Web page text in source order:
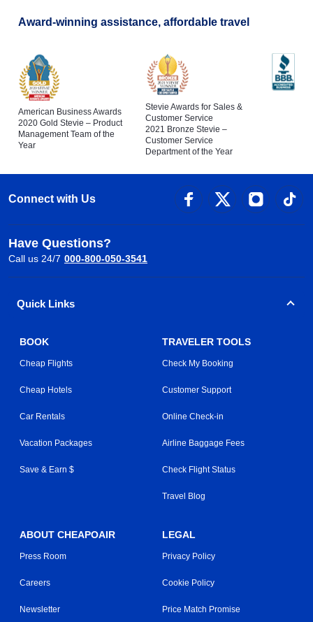
Award-winning assistance, affordable travel
American Business Awards
2020 Gold Stevie – Product
Management Team of the
Year
Stevie Awards for Sales &
Customer Service
2021 Bronze Stevie –
Customer Service
Department of the Year
Connect with Us
Have Questions?
Call us 24/7 000-800-050-3541
Quick Links
BOOK
Cheap Flights
Cheap Hotels
Car Rentals
Vacation Packages
Save & Earn $
TRAVELER TOOLS
Check My Booking
Customer Support
Online Check-in
Airline Baggage Fees
Check Flight Status
Travel Blog
ABOUT CHEAPOAIR
Press Room
Careers
Newsletter
LEGAL
Privacy Policy
Cookie Policy
Price Match Promise